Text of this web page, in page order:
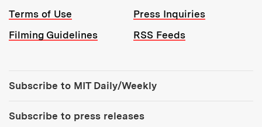
Terms of Use
Press Inquiries
Filming Guidelines
RSS Feeds
Subscribe to MIT Daily/Weekly
Subscribe to press releases